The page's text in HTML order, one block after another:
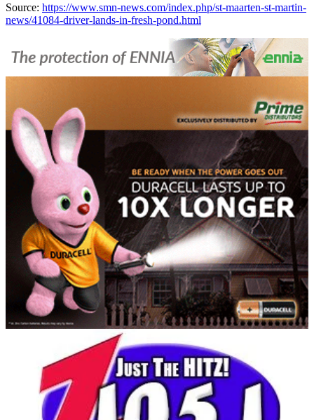
Source: https://www.smn-news.com/index.php/st-maarten-st-martin-
news/41084-driver-lands-in-fresh-pond.html